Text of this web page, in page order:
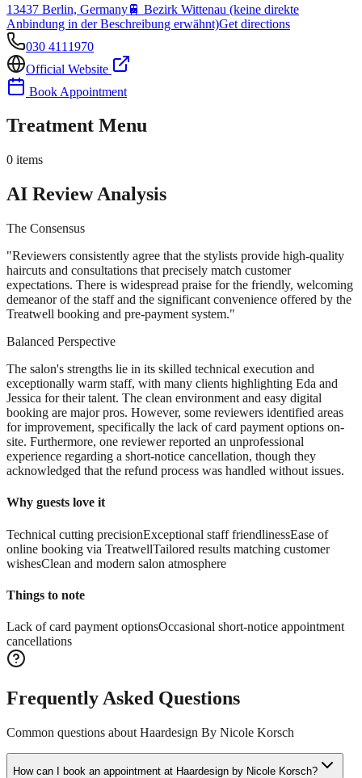
13437 Berlin, Germany🚆 Bezirk Wittenau (keine direkte
Anbindung in der Beschreibung erwähnt)Get directions
030 4111970
Official Website
Book Appointment
Treatment Menu
0 items
AI Review Analysis
The Consensus
"Reviewers consistently agree that the stylists provide high-quality
haircuts and consultations that precisely match customer
expectations. There is widespread praise for the friendly, welcoming
demeanor of the staff and the significant convenience offered by the
Treatwell booking and pre-payment system."
Balanced Perspective
The salon's strengths lie in its skilled technical execution and
exceptionally warm staff, with many clients highlighting Eda and
Jessica for their talent. The clean environment and easy digital
booking are major pros. However, some reviewers identified areas
for improvement, specifically the lack of card payment options on-
site. Furthermore, one reviewer reported an unprofessional
experience regarding a short-notice cancellation, though they
acknowledged that the refund process was handled without issues.
Why guests love it
Technical cutting precisionExceptional staff friendlinessEase of
online booking via TreatwellTailored results matching customer
wishesClean and modern salon atmosphere
Things to note
Lack of card payment optionsOccasional short-notice appointment
cancellations
Frequently Asked Questions
Common questions about Haardesign By Nicole Korsch
How can I book an appointment at Haardesign by Nicole Korsch?